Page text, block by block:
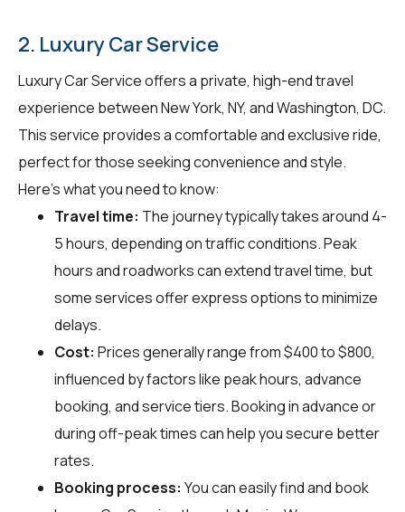
2. Luxury Car Service
Luxury Car Service offers a private, high-end travel
experience between New York, NY, and Washington, DC.
This service provides a comfortable and exclusive ride,
perfect for those seeking convenience and style.
Here's what you need to know:
Travel time: The journey typically takes around 4-
5 hours, depending on traffic conditions. Peak
hours and roadworks can extend travel time, but
some services offer express options to minimize
delays.
Cost: Prices generally range from $400 to $800,
influenced by factors like peak hours, advance
booking, and service tiers. Booking in advance or
during off-peak times can help you secure better
rates.
Booking process: You can easily find and book